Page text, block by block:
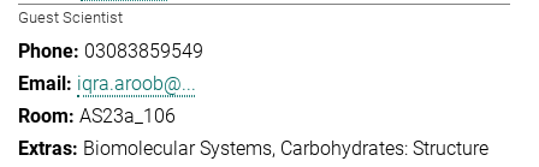
Guest Scientist
03083859549
iqra.aroob@...
AS23a_106
Biomolecular Systems Carbohydrates: Structure